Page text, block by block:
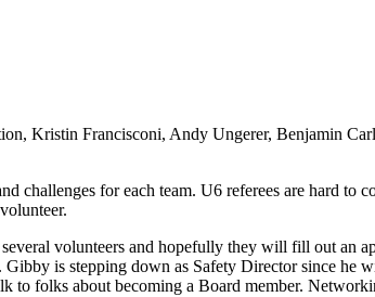
Kristin Francisconi, Andy Ungerer, Benjamin
challenges for each team. U6 referees are hard to
volunteers and hopefully they will fill out an
is stepping down as Safety Director since he
to folks about becoming a Board member.